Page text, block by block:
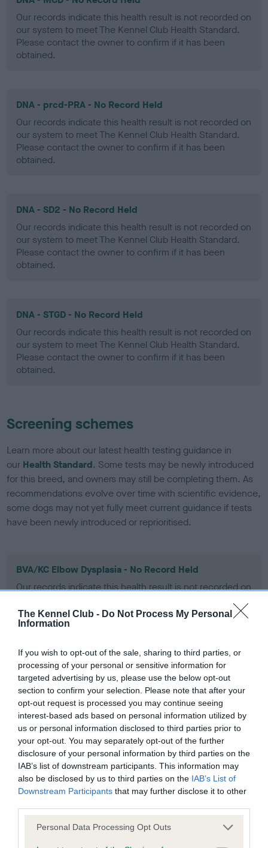
The Kennel Club - Do Not Process My Personal
Information
If you wish to opt-out of the sale, sharing to third parties, or
processing of your personal or sensitive information for
targeted advertising by us, please use the below opt-out
section to confirm your selection. Please note that after your
opt-out request is processed you may continue seeing
interest-based ads based on personal information utilized by
us or personal information disclosed to third parties prior to
your opt-out. You may separately opt-out of the further
disclosure of your personal information by third parties on the
IAB’s list of downstream participants. This information may
also be disclosed by us to third parties on the IAB’s List of
Downstream Participants that may further disclose it to other
Please note that this website/app uses one or more Google
Personal Data Processing Opt Outs
Our records indicate this health result is not recorded on
our system to meet The Kennel Club Health Standard.
Please contact the owner to confirm if it has been
obtained.
DNA - prcd-PRA - No Record Held
Our records indicate this health result is not recorded on
our system to meet The Kennel Club Health Standard.
Please contact the owner to confirm if it has been
obtained.
DNA - SD2 - No Record Held
Our records indicate this health result is not recorded on
our system to meet The Kennel Club Health Standard.
Please contact the owner to confirm if it has been
obtained.
DNA - STGD - No Record Held
Our records indicate this health result is not recorded on
our system to meet The Kennel Club Health Standard.
Please contact the owner to confirm if it has been
obtained.
Screening schemes
Learn more about our latest health testing guidance in
our Health Standard. Some tests may be newly introduced
for this breed, and owners may still be completing them. As
recommendations evolve over time with scientific evidence,
some dogs may not yet fully meet current guidance if tests
have been newly introduced or reprioritised.
BVA/KC Elbow Dysplasia - No Record Held
Our records indicate this health result is not recorded on
Please contact the owner to confirm if it has been
obtained.
BVA/KC Hip Dysplasia - No Record Held
Our records indicate this health result is not recorded on
our system to meet The Kennel Club Health Standard.
Please contact the owner to confirm if it has been
obtained.
BVA/KC/ISDS Eye Scheme - No Record Held
Our records indicate this health result is not recorded on
our system to meet The Kennel Club Health Standard.
Please contact the owner to confirm if it has been